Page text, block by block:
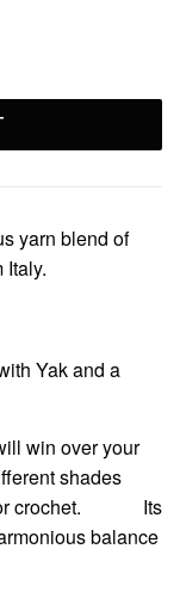
yarn blend of
Italy.
Yak and a
win over your
shades
or crochet. Its
balance